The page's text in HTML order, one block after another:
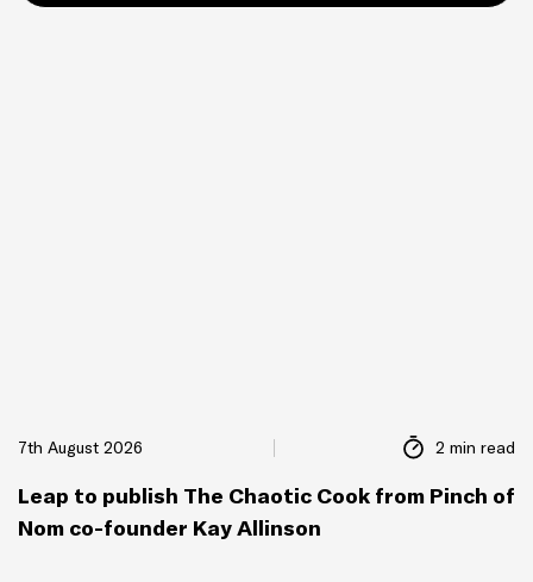
7th August 2026 2 min read
Leap to publish The Chaotic Cook from Pinch of
Nom co-founder Kay Allinson